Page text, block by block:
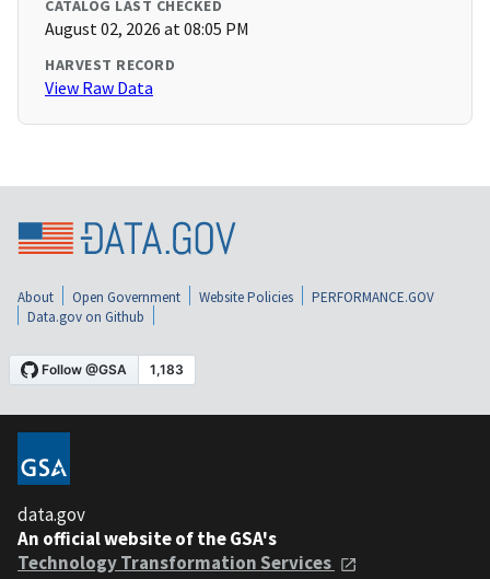
CATALOG LAST CHECKED
August 02, 2026 at 08:05 PM
HARVEST RECORD
View Raw Data
About Open Government Website Policies
PERFORMANCE.GOV
Data.gov on Github
data.gov
An official website of the GSA's
Technology Transformation Services